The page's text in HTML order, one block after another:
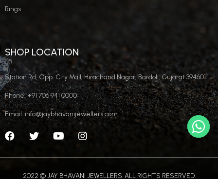
Rings
SHOP LOCATION
Station Rd, Opp. City Mall, Hirachand Nagar, Bardoli, Gujarat 394601
Phone: +91 706 941 0000
Email: info@jaybhavanijewellers.com
2022 © JAY BHAVANI JEWELLERS. ALL RIGHTS RESERVED.